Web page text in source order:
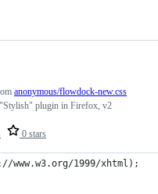
0 stars
anonymous/flowdock-new.css
plugin in Firefox, v2
www.w3.org/1999/xhtml);